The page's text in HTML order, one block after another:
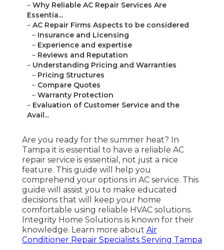
– Why Reliable AC Repair Services Are
Essentia...
– AC Repair Firms Aspects to be considered
– Insurance and Licensing
– Experience and expertise
– Reviews and Reputation
– Understanding Pricing and Warranties
– Pricing Structures
– Compare Quotes
– Warranty Protection
– Evaluation of Customer Service and the
Avail...
Are you ready for the summer heat? In
Tampa it is essential to have a reliable AC
repair service is essential, not just a nice
feature. This guide will help you
comprehend your options in AC service. This
guide will assist you to make educated
decisions that will keep your home
comfortable using reliable HVAC solutions.
Integrity Home Solutions is known for their
knowledge. Learn more about Air
Conditioner Repair Specialists Serving Tampa